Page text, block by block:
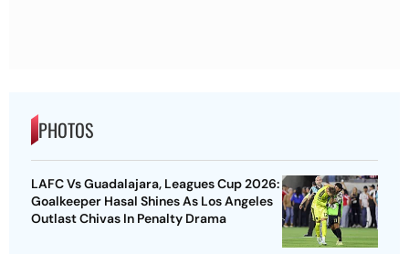
PHOTOS
LAFC Vs Guadalajara, Leagues Cup 2026:
Goalkeeper Hasal Shines As Los Angeles
Outlast Chivas In Penalty Drama